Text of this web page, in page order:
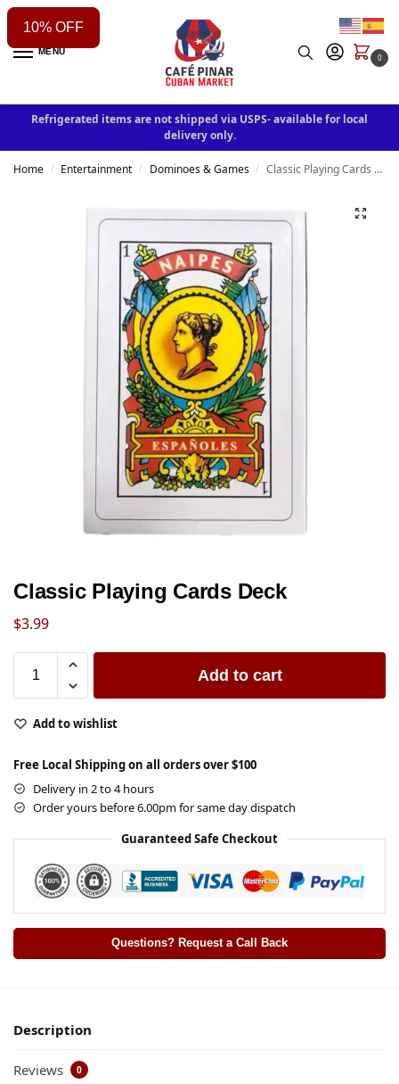
MENU
0
Refrigerated items are not shipped via USPS- available for local
delivery only.
Home / Entertainment / Dominoes & Games / Classic Playing Cards Deck
Classic Playing Cards Deck
$3.99
Add to cart
Add to wishlist
Free Local Shipping on all orders over $100
Delivery in 2 to 4 hours
Order yours before 6.00pm for same day dispatch
Guaranteed Safe Checkout
Questions? Request a Call Back
Description
Reviews 0
10% OFF